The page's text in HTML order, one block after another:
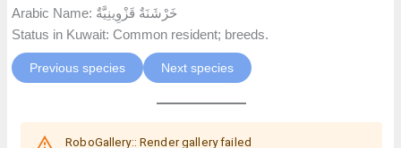
Arabic Name: خَرْشَنَةٌ قَزْوِينِيَّةٌ
Status in Kuwait: Common resident; breeds.
Previous species Next species